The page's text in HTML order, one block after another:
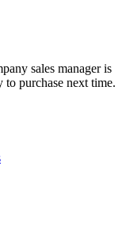
sales manager is
purchase next time.